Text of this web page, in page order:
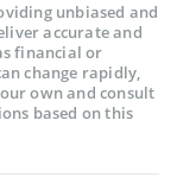
unbiased and
accurate and
financial or
change rapidly,
own and consult
based on this